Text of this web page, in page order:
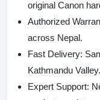
original Canon
Authorized
across Nepal.
Fast Delivery:
Kathmandu Valley.
Expert Support: